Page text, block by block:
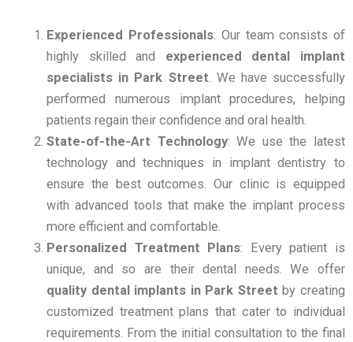
Experienced Professionals: Our team consists of
highly skilled and experienced dental implant
specialists in Park Street. We have successfully
performed numerous implant procedures, helping
patients regain their confidence and oral health.
State-of-the-Art Technology: We use the latest
technology and techniques in implant dentistry to
ensure the best outcomes. Our clinic is equipped
with advanced tools that make the implant process
more efficient and comfortable.
Personalized Treatment Plans: Every patient is
unique, and so are their dental needs. We offer
quality dental implants in Park Street by creating
customized treatment plans that cater to individual
requirements. From the initial consultation to the final